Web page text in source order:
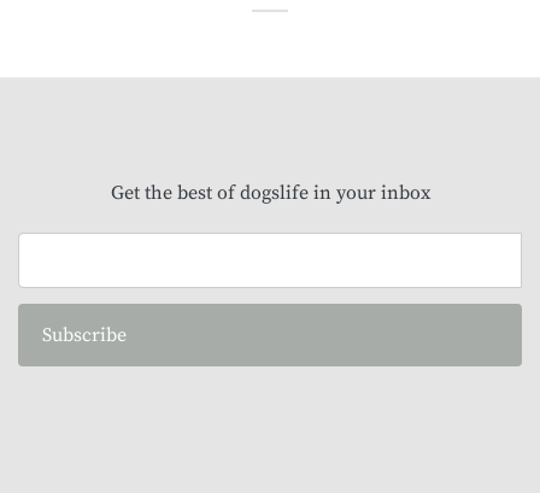
Get the best of dogslife in your inbox
Subscribe